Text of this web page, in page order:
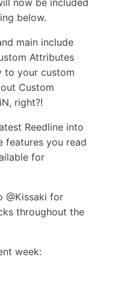
now be included
below.
main include
Attributes
to your custom
Custom
right?!
Reedline into
features you read
for
@Kissaki for
throughout the
week: